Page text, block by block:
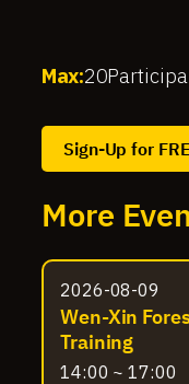
Max:20
Sign-Up for
More
2026-08-09
Wen-Xin
Training
14:00 ~ 17:00